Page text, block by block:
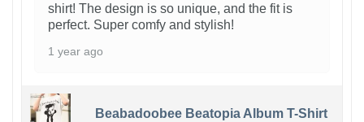
shirt! The design is so unique, and the fit is
perfect. Super comfy and stylish!
1 year ago
Beabadoobee Beatopia Album T-Shirt